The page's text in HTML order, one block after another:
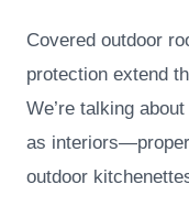
Covered outdoor
protection extend
We’re talking
as
outdoor